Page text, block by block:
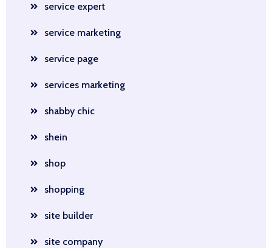
service expert
service marketing
service page
services marketing
shabby chic
shein
shop
shopping
site builder
site company